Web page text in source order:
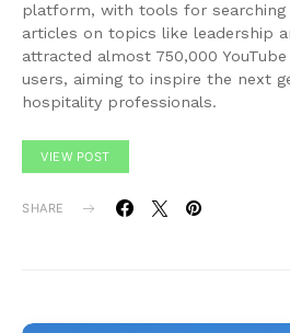
platform, with tools for searching
articles on topics like leadership
attracted almost 750,000
users, aiming to inspire the next
hospitality professionals.
VIEW POST
SHARE